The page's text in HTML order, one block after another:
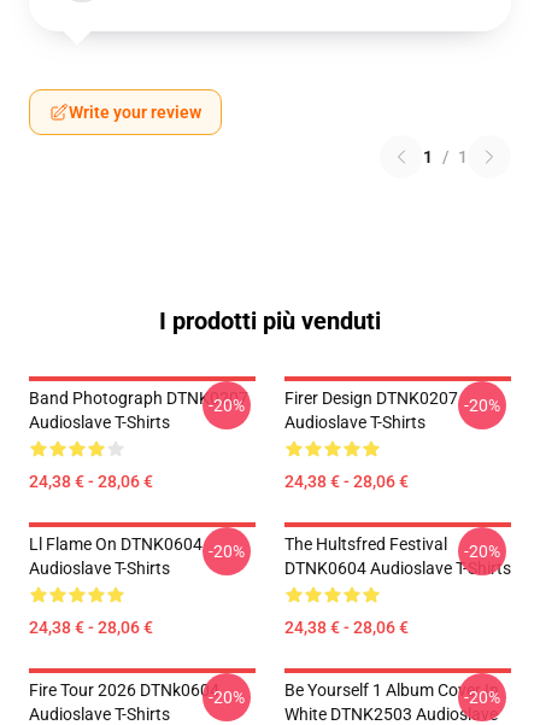
Write your review
1 / 1
I prodotti più venduti
Band Photograph DTNK0207
Audioslave T-Shirts
24,38 € - 28,06 €
-20%
Firer Design DTNK0207
Audioslave T-Shirts
24,38 € - 28,06 €
-20%
Ll Flame On DTNK0604
Audioslave T-Shirts
24,38 € - 28,06 €
-20%
The Hultsfred Festival
DTNK0604 Audioslave T-Shirts
24,38 € - 28,06 €
-20%
Fire Tour 2026 DTNk0604
Audioslave T-Shirts
-20%
Be Yourself 1 Album Cover In
White DTNK2503 Audioslave
-20%